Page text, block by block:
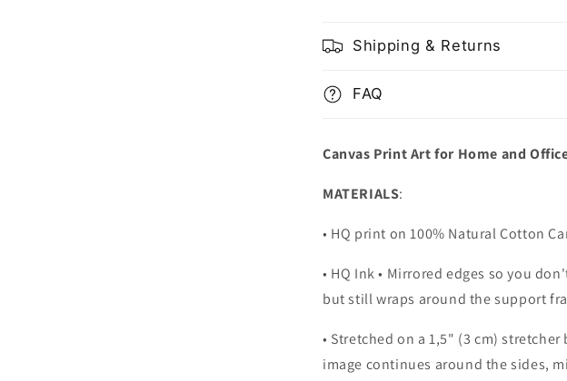
Shipping & Returns
FAQ
Canvas Print Art for Home and
MATERIALS:
• HQ print on 100% Natural Cotton
• HQ Ink • Mirrored edges so you
but still wraps around the support
• Stretched on a 1,5" (3 cm)
image continues around the sides,